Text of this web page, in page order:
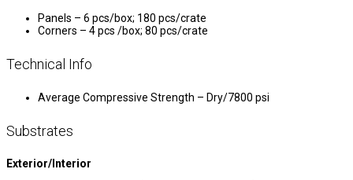
Panels – 6 pcs/box; 180 pcs/crate
Corners – 4 pcs /box; 80 pcs/crate
Technical Info
Average Compressive Strength – Dry/7800 psi
Substrates
Exterior/Interior